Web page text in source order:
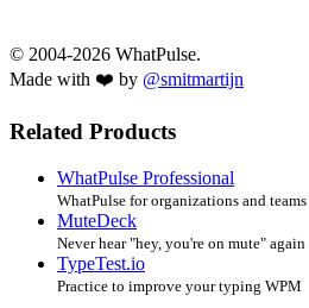
© 2004-2026 WhatPulse.
Made with ❤️ by @smitmartijn
Related Products
WhatPulse Professional
WhatPulse for organizations and teams
MuteDeck
Never hear "hey, you're on mute" again
TypeTest.io
Practice to improve your typing WPM